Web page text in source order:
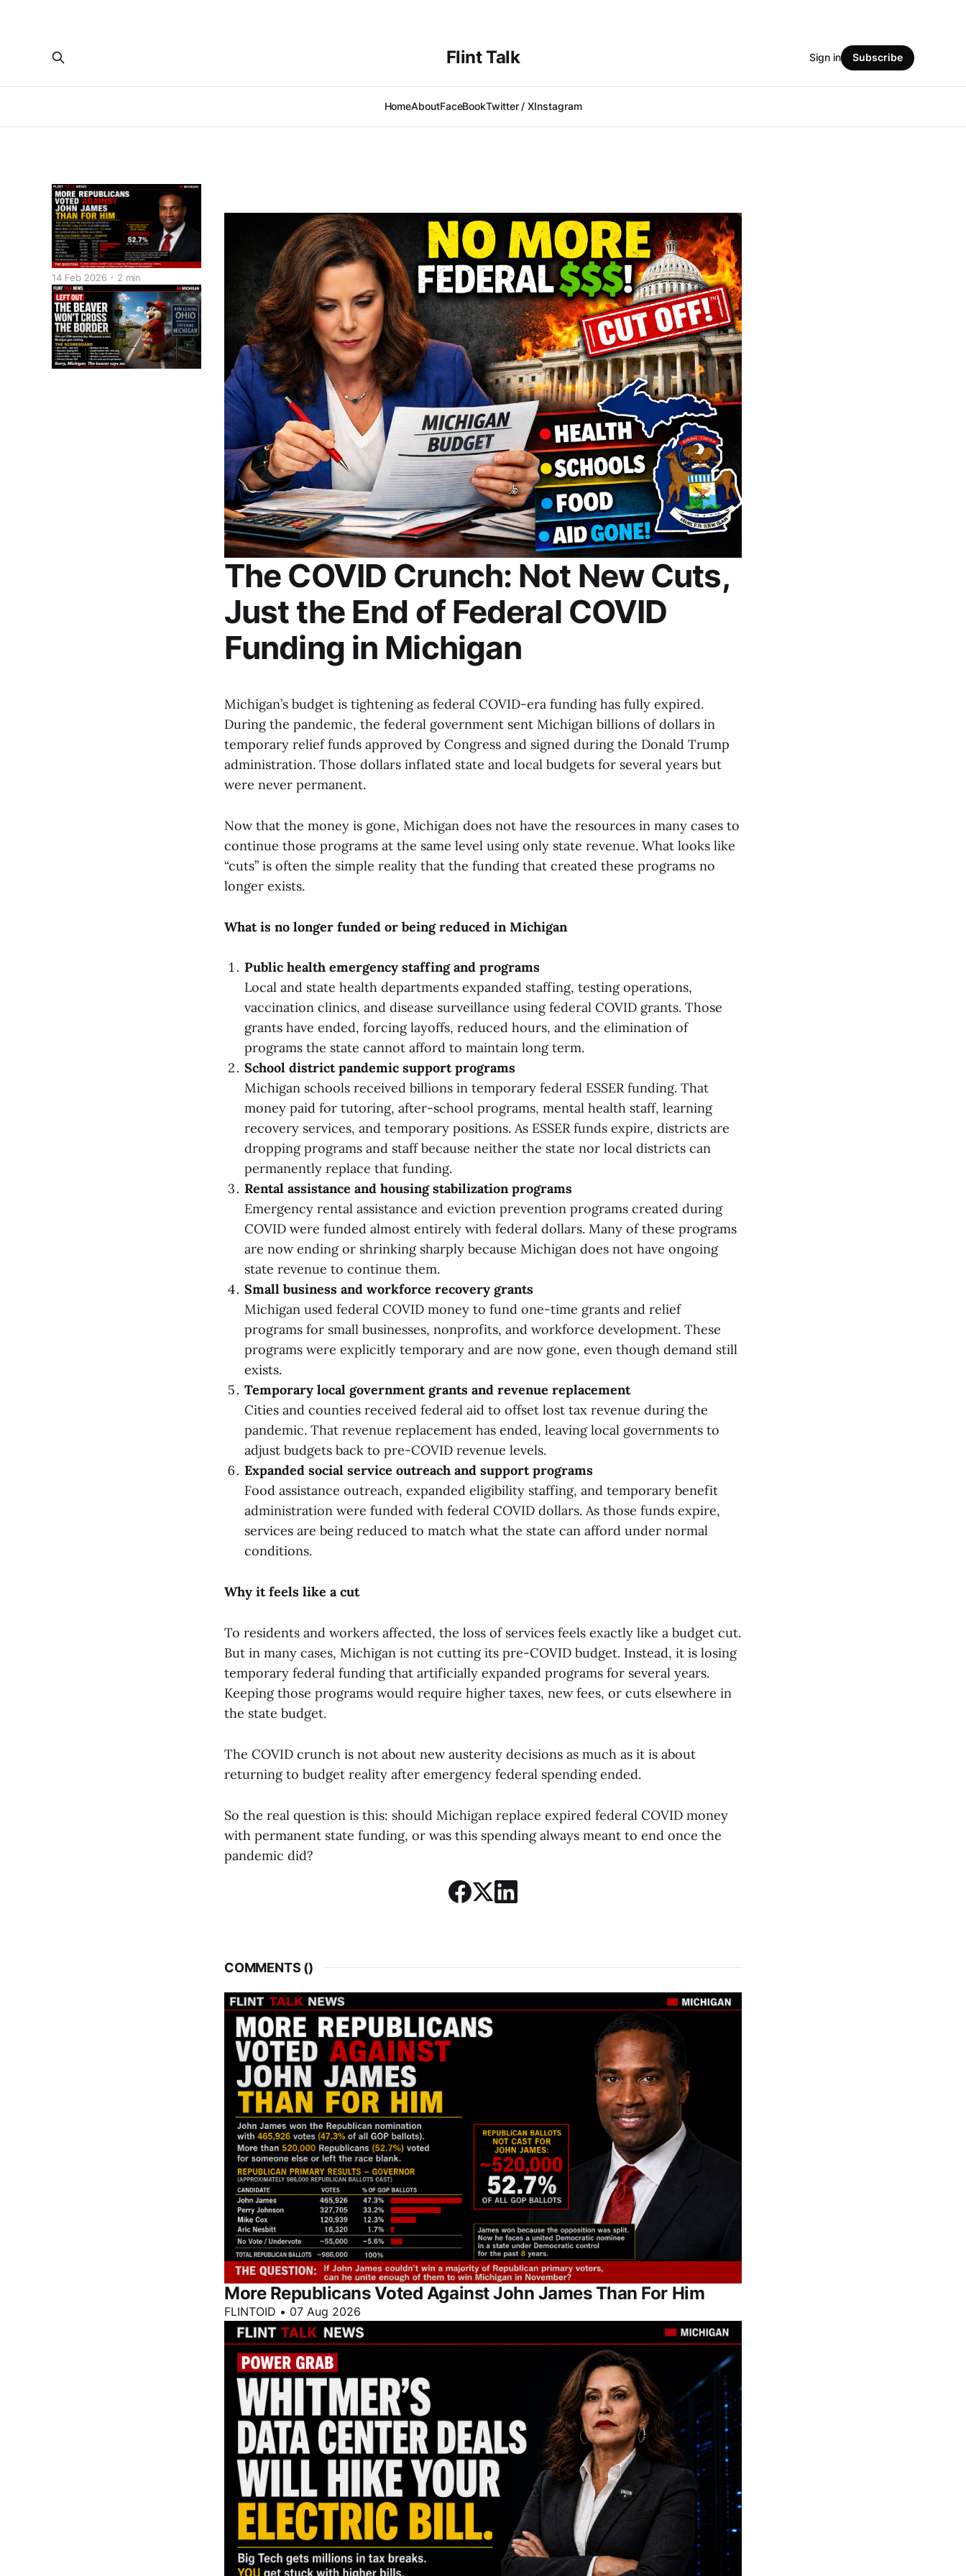
Flint Talk
HomeAboutFaceBookTwitter / XInstagram
Sign in Subscribe
The COVID Crunch: Not New Cuts,
Just the End of Federal COVID
Funding in Michigan
14 Feb 2026 2 min
Michigan’s budget is tightening as federal COVID-era funding has fully expired.
During the pandemic, the federal government sent Michigan billions of dollars in
temporary relief funds approved by Congress and signed during the Donald Trump
administration. Those dollars inflated state and local budgets for several years but
were never permanent.
Now that the money is gone, Michigan does not have the resources in many cases to
continue those programs at the same level using only state revenue. What looks like
“cuts” is often the simple reality that the funding that created these programs no
longer exists.
What is no longer funded or being reduced in Michigan
Public health emergency staffing and programs
Local and state health departments expanded staffing, testing operations,
vaccination clinics, and disease surveillance using federal COVID grants. Those
grants have ended, forcing layoffs, reduced hours, and the elimination of
programs the state cannot afford to maintain long term.
School district pandemic support programs
Michigan schools received billions in temporary federal ESSER funding. That
money paid for tutoring, after-school programs, mental health staff, learning
recovery services, and temporary positions. As ESSER funds expire, districts are
dropping programs and staff because neither the state nor local districts can
permanently replace that funding.
Rental assistance and housing stabilization programs
Emergency rental assistance and eviction prevention programs created during
COVID were funded almost entirely with federal dollars. Many of these programs
are now ending or shrinking sharply because Michigan does not have ongoing
state revenue to continue them.
Small business and workforce recovery grants
Michigan used federal COVID money to fund one-time grants and relief
programs for small businesses, nonprofits, and workforce development. These
programs were explicitly temporary and are now gone, even though demand still
exists.
Temporary local government grants and revenue replacement
Cities and counties received federal aid to offset lost tax revenue during the
pandemic. That revenue replacement has ended, leaving local governments to
adjust budgets back to pre-COVID revenue levels.
Expanded social service outreach and support programs
Food assistance outreach, expanded eligibility staffing, and temporary benefit
administration were funded with federal COVID dollars. As those funds expire,
services are being reduced to match what the state can afford under normal
conditions.
Why it feels like a cut
To residents and workers affected, the loss of services feels exactly like a budget cut.
But in many cases, Michigan is not cutting its pre-COVID budget. Instead, it is losing
temporary federal funding that artificially expanded programs for several years.
Keeping those programs would require higher taxes, new fees, or cuts elsewhere in
the state budget.
The COVID crunch is not about new austerity decisions as much as it is about
returning to budget reality after emergency federal spending ended.
So the real question is this: should Michigan replace expired federal COVID money
with permanent state funding, or was this spending always meant to end once the
pandemic did?
COMMENTS ()
More Republicans Voted Against John James Than For Him
FLINTOID • 07 Aug 2026